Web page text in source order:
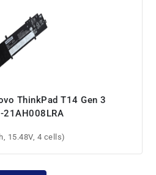
ThinkPad T14 Gen 3
21AH008LRA
15.48V, 4 cells)